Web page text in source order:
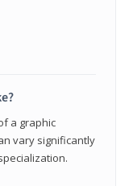
a graphic
vary significantly